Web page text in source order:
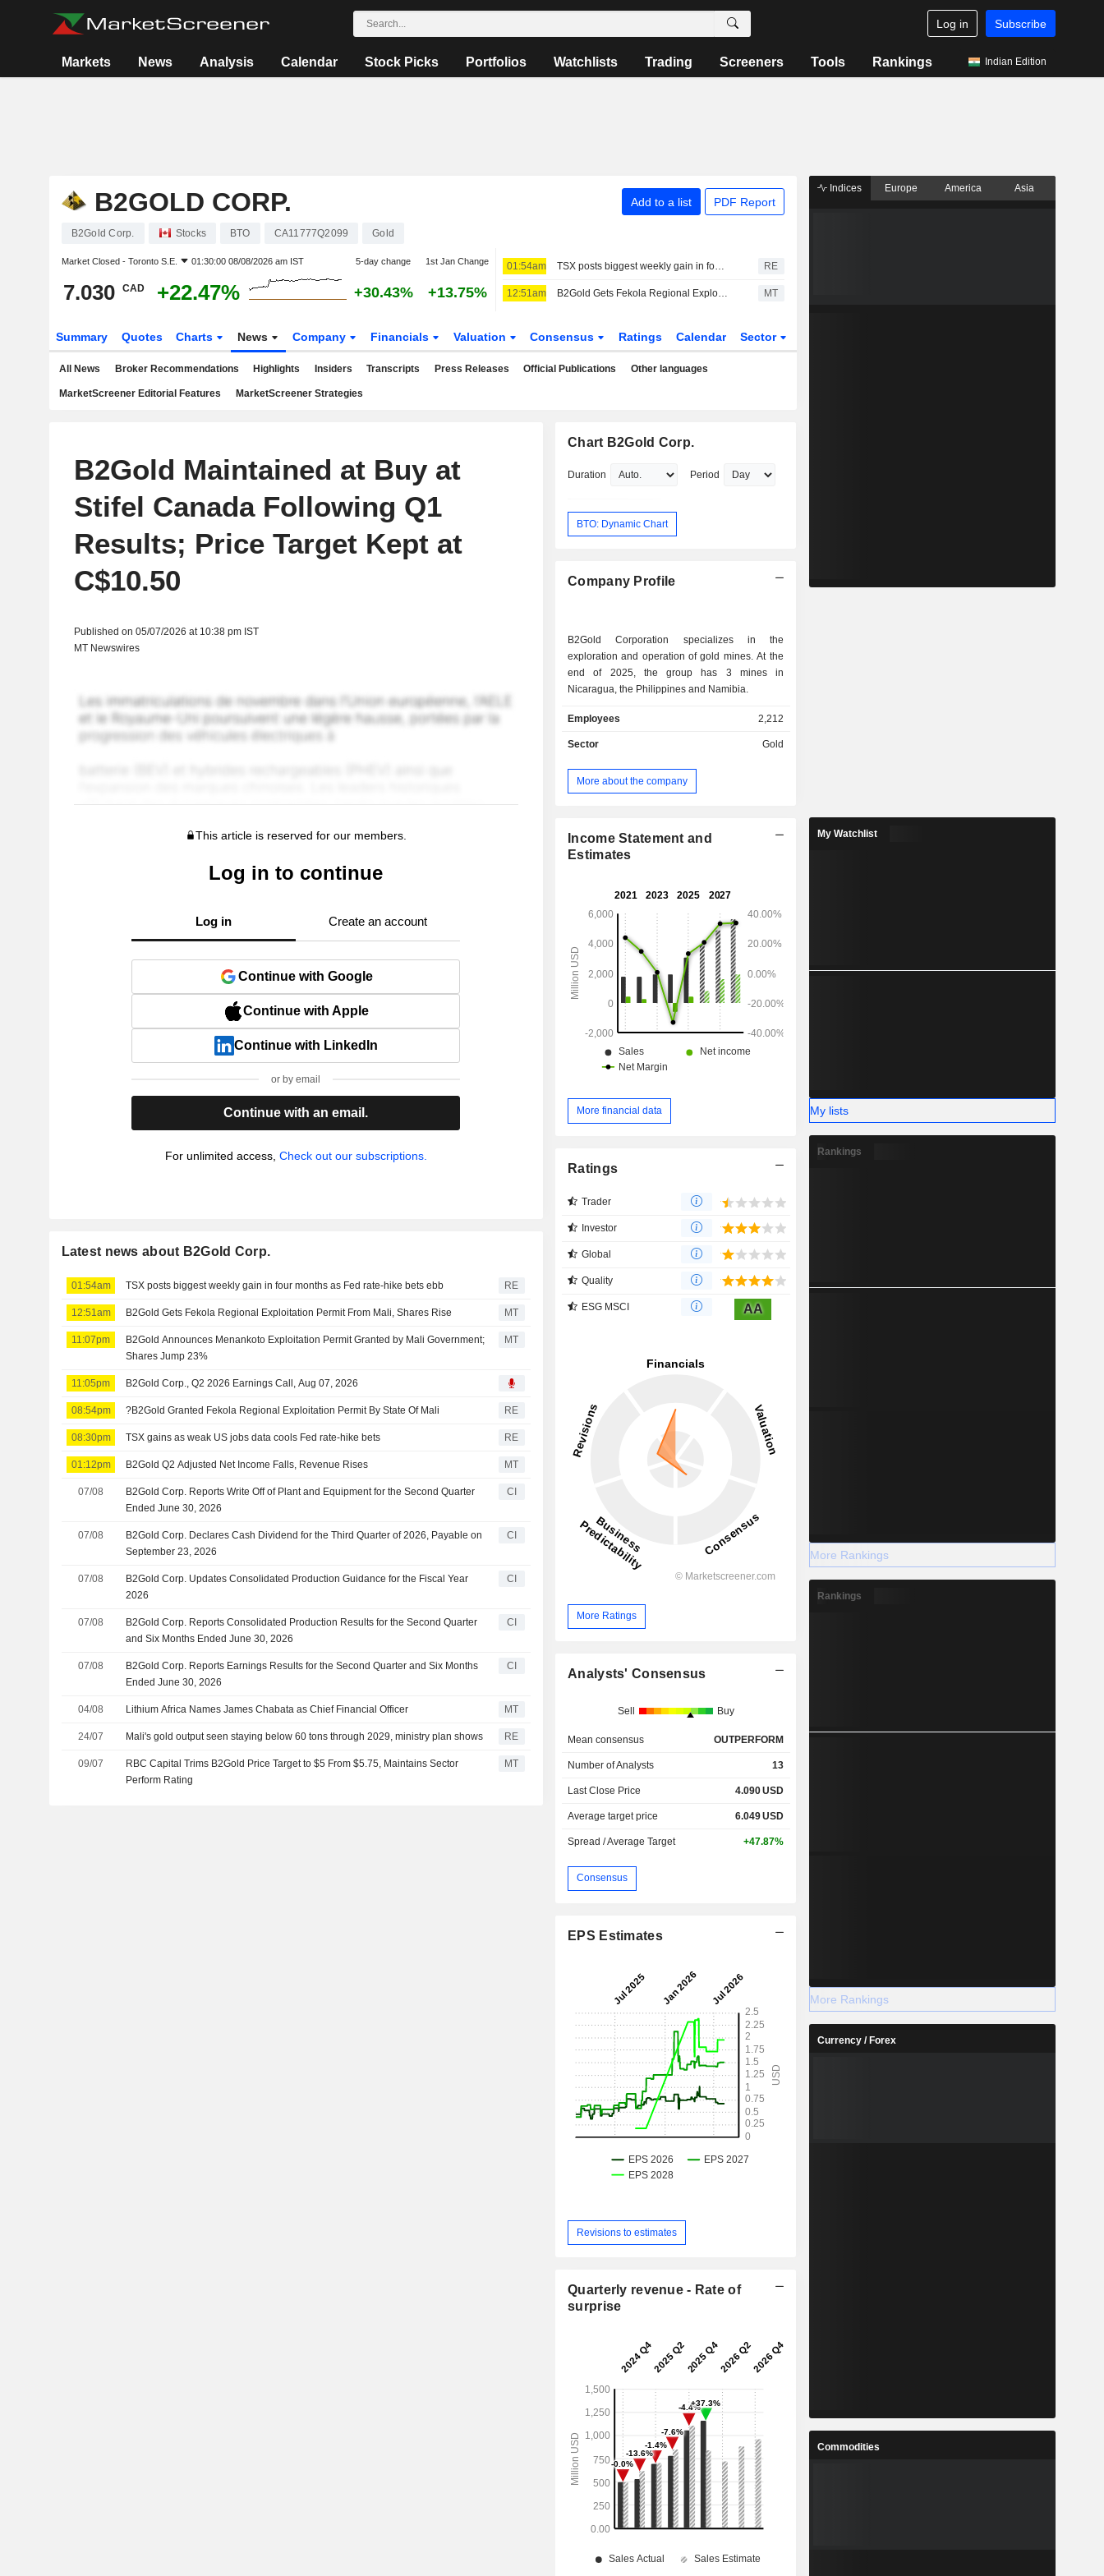
Log in Subscribe
Markets News Analysis Calendar Stock Picks Portfolios Watchlists Trading Screeners Tools Rankings Indian Edition
B2GOLD CORP. Add to a list PDF Report
B2Gold Corp. Stocks BTO CA11777Q2099 Gold
Market Closed - Toronto S.E. 01:30:00 08/08/2026 am IST 5-day change 1st Jan Change
7.030 CAD +22.47% +30.43% +13.75%
01:54am TSX posts biggest weekly gain in four months as Fed rate-hike bets ebb RE
12:51am B2Gold Gets Fekola Regional Exploitation Permit From Mali, Shares Rise MT
Summary Quotes Charts News Company Financials Valuation Consensus Ratings Calendar Sector
All News Broker Recommendations Highlights Insiders Transcripts Press Releases Official Publications Other languages
MarketScreener Editorial Features MarketScreener Strategies
B2Gold Maintained at Buy at
Stifel Canada Following Q1
Results; Price Target Kept at
C$10.50
Published on 05/07/2026 at 10:38 pm IST
MT Newswires
This article is reserved for our members.
Log in to continue
Log in Create an account
Continue with Google
Continue with Apple
Continue with LinkedIn
or by email
Continue with an email.
For unlimited access, Check out our subscriptions.
Latest news about B2Gold Corp.
01:54am TSX posts biggest weekly gain in four months as Fed rate-hike bets ebb RE
12:51am B2Gold Gets Fekola Regional Exploitation Permit From Mali, Shares Rise MT
11:07pm
B2Gold Announces Menankoto Exploitation Permit Granted by Mali Government;
Shares Jump 23%
MT
11:05pm B2Gold Corp., Q2 2026 Earnings Call, Aug 07, 2026
08:54pm ?B2Gold Granted Fekola Regional Exploitation Permit By State Of Mali RE
08:30pm TSX gains as weak US jobs data cools Fed rate-hike bets RE
01:12pm B2Gold Q2 Adjusted Net Income Falls, Revenue Rises MT
07/08
B2Gold Corp. Reports Write Off of Plant and Equipment for the Second Quarter
Ended June 30, 2026
CI
07/08
B2Gold Corp. Declares Cash Dividend for the Third Quarter of 2026, Payable on
September 23, 2026
CI
07/08
B2Gold Corp. Updates Consolidated Production Guidance for the Fiscal Year
2026
CI
07/08
B2Gold Corp. Reports Consolidated Production Results for the Second Quarter
and Six Months Ended June 30, 2026
CI
07/08
B2Gold Corp. Reports Earnings Results for the Second Quarter and Six Months
Ended June 30, 2026
CI
04/08 Lithium Africa Names James Chabata as Chief Financial Officer MT
24/07 Mali's gold output seen staying below 60 tons through 2029, ministry plan shows RE
09/07
RBC Capital Trims B2Gold Price Target to $5 From $5.75, Maintains Sector
Perform Rating
MT
Chart B2Gold Corp.
Duration Period
BTO: Dynamic Chart
Company Profile
B2Gold Corporation specializes in the
exploration and operation of gold mines. At the
end of 2025, the group has 3 mines in
Nicaragua, the Philippines and Namibia.
Employees 2,212
Sector Gold
More about the company
Income Statement and
Estimates
More financial data
Ratings
Trader
Investor
Global
Quality
ESG MSCI AA
More Ratings
Analysts' Consensus
Sell Buy
Mean consensus OUTPERFORM
Number of Analysts 13
Last Close Price 4.090USD
Average target price 6.049USD
Spread / Average Target +47.87%
Consensus
EPS Estimates
Revisions to estimates
Quarterly revenue - Rate of
surprise
Indices Europe America Asia
My Watchlist
My lists
Rankings
More Rankings
Rankings
More Rankings
Currency / Forex
Commodities